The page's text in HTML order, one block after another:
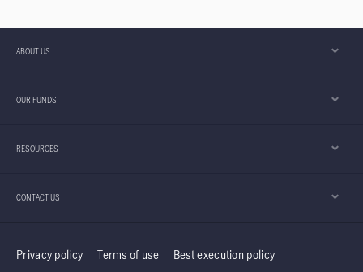
semiconductors increasingly becoming the
ABOUT US
OUR FUNDS
RESOURCES
CONTACT US
Privacy policy Terms of use Best execution policy